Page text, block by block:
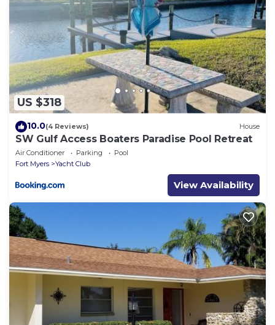
US $318
10.0(4 Reviews) House
SW Gulf Access Boaters Paradise Pool Retreat
Air Conditioner Parking
Pool
Fort Myers
Yacht Club
View Availability